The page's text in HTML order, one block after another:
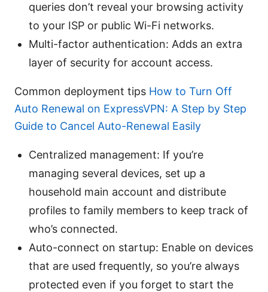
queries don’t reveal your browsing activity
to your ISP or public Wi-Fi networks.
Multi-factor authentication: Adds an extra
layer of security for account access.
Common deployment tips How to Turn Off
Auto Renewal on ExpressVPN: A Step by Step
Guide to Cancel Auto-Renewal Easily
Centralized management: If you’re
managing several devices, set up a
household main account and distribute
profiles to family members to keep track of
who’s connected.
Auto-connect on startup: Enable on devices
that are used frequently, so you’re always
protected even if you forget to start the